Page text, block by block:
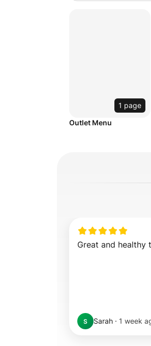
1 page
Outlet Menu
Great and healthy
S Sarah · 1 week